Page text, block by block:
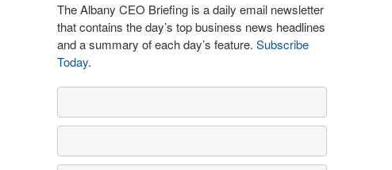
The Albany CEO Briefing is a daily email newsletter
that contains the day’s top business news headlines
and a summary of each day’s feature. Subscribe
Today.